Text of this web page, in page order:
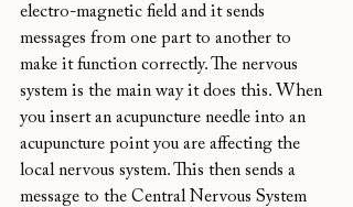
electro-magnetic field and it sends
messages from one part to another to
make it function correctly. The nervous
system is the main way it does this. When
you insert an acupuncture needle into an
acupuncture point you are affecting the
local nervous system. This then sends a
message to the Central Nervous System